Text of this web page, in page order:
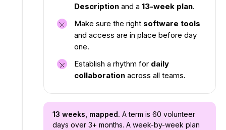
Description and a 13-week plan.
Make sure the right software tools
and access are in place before day
one.
Establish a rhythm for daily
collaboration across all teams.
13 weeks, mapped. A term is 60 volunteer
days over 3+ months. A week-by-week plan